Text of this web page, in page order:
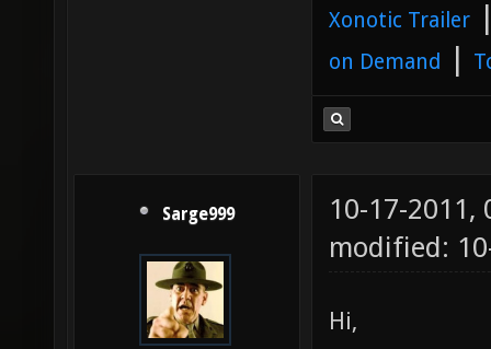
Xonotic Trailer
on Demand |
Sarge999
10-17-2011,
modified:
Hi,